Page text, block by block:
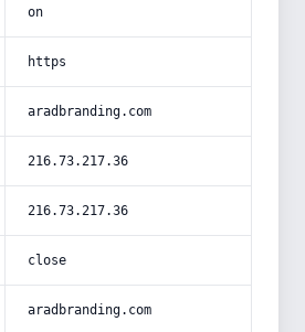
on
https
aradbranding.com
216.73.217.36
216.73.217.36
close
aradbranding.com